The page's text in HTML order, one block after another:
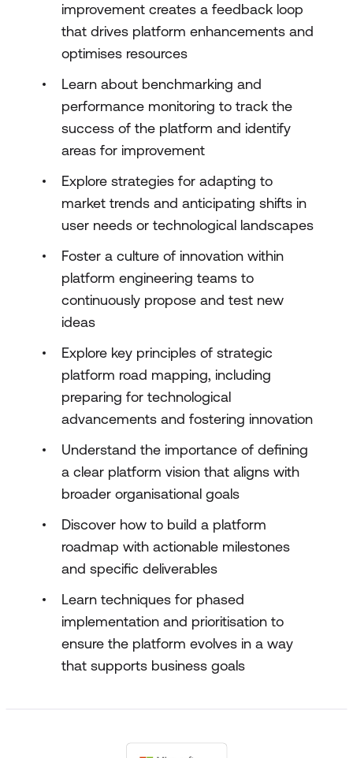
improvement creates a feedback loop
that drives platform enhancements and
optimises resources
Learn about benchmarking and
performance monitoring to track the
success of the platform and identify
areas for improvement
Explore strategies for adapting to
market trends and anticipating shifts in
user needs or technological landscapes
Foster a culture of innovation within
platform engineering teams to
continuously propose and test new
ideas
Explore key principles of strategic
platform road mapping, including
preparing for technological
advancements and fostering innovation
Understand the importance of defining
a clear platform vision that aligns with
broader organisational goals
Discover how to build a platform
roadmap with actionable milestones
and specific deliverables
Learn techniques for phased
implementation and prioritisation to
ensure the platform evolves in a way
that supports business goals